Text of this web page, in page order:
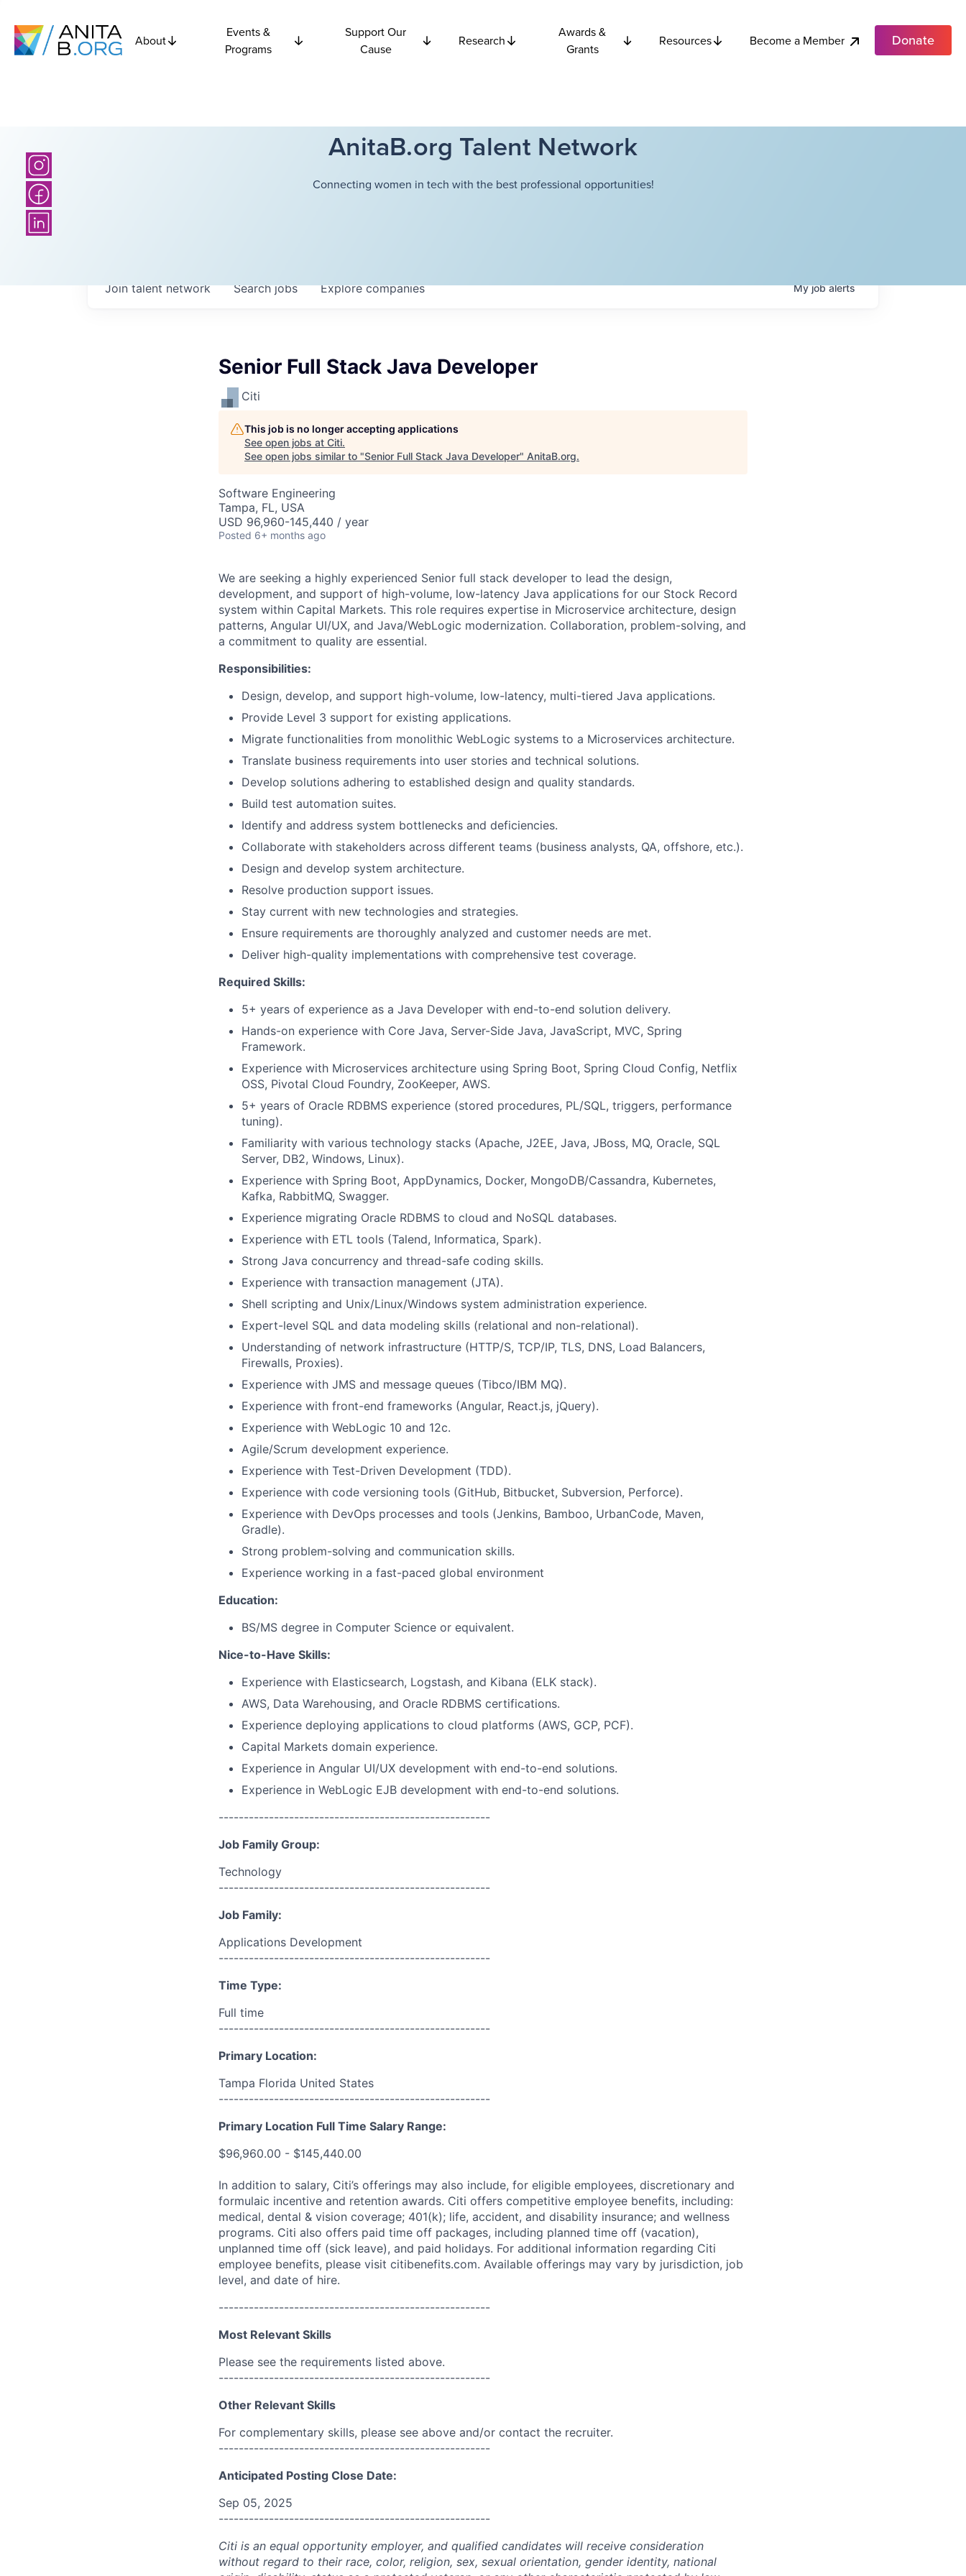
About
Events &
Programs
Support Our
Cause
Research
Awards &
Grants
Resources Become a Member Donate
AnitaB.org Talent Network
Connecting women in tech with the best professional opportunities!
Searchjobs Explorecompanies
Join talent network Myjobalerts
Senior Full Stack Java Developer
Citi
This job is no longer accepting applications
See open jobs at Citi.
See open jobs similar to "Senior Full Stack Java Developer" AnitaB.org.
Software Engineering
Tampa, FL, USA
USD 96,960-145,440 / year
Posted 6+ months ago
We are seeking a highly experienced Senior full stack developer to lead the design,
development, and support of high-volume, low-latency Java applications for our Stock Record
system within Capital Markets. This role requires expertise in Microservice architecture, design
patterns, Angular UI/UX, and Java/WebLogic modernization. Collaboration, problem-solving, and
a commitment to quality are essential.
Responsibilities:
Design, develop, and support high-volume, low-latency, multi-tiered Java applications.
Provide Level 3 support for existing applications.
Migrate functionalities from monolithic WebLogic systems to a Microservices architecture.
Translate business requirements into user stories and technical solutions.
Develop solutions adhering to established design and quality standards.
Build test automation suites.
Identify and address system bottlenecks and deficiencies.
Collaborate with stakeholders across different teams (business analysts, QA, offshore, etc.).
Design and develop system architecture.
Resolve production support issues.
Stay current with new technologies and strategies.
Ensure requirements are thoroughly analyzed and customer needs are met.
Deliver high-quality implementations with comprehensive test coverage.
Required Skills:
5+ years of experience as a Java Developer with end-to-end solution delivery.
Hands-on experience with Core Java, Server-Side Java, JavaScript, MVC, Spring
Framework.
Experience with Microservices architecture using Spring Boot, Spring Cloud Config, Netflix
OSS, Pivotal Cloud Foundry, ZooKeeper, AWS.
5+ years of Oracle RDBMS experience (stored procedures, PL/SQL, triggers, performance
tuning).
Familiarity with various technology stacks (Apache, J2EE, Java, JBoss, MQ, Oracle, SQL
Server, DB2, Windows, Linux).
Experience with Spring Boot, AppDynamics, Docker, MongoDB/Cassandra, Kubernetes,
Kafka, RabbitMQ, Swagger.
Experience migrating Oracle RDBMS to cloud and NoSQL databases.
Experience with ETL tools (Talend, Informatica, Spark).
Strong Java concurrency and thread-safe coding skills.
Experience with transaction management (JTA).
Shell scripting and Unix/Linux/Windows system administration experience.
Expert-level SQL and data modeling skills (relational and non-relational).
Understanding of network infrastructure (HTTP/S, TCP/IP, TLS, DNS, Load Balancers,
Firewalls, Proxies).
Experience with JMS and message queues (Tibco/IBM MQ).
Experience with front-end frameworks (Angular, React.js, jQuery).
Experience with WebLogic 10 and 12c.
Agile/Scrum development experience.
Experience with Test-Driven Development (TDD).
Experience with code versioning tools (GitHub, Bitbucket, Subversion, Perforce).
Experience with DevOps processes and tools (Jenkins, Bamboo, UrbanCode, Maven,
Gradle).
Strong problem-solving and communication skills.
Experience working in a fast-paced global environment
Education:
BS/MS degree in Computer Science or equivalent.
Nice-to-Have Skills:
Experience with Elasticsearch, Logstash, and Kibana (ELK stack).
AWS, Data Warehousing, and Oracle RDBMS certifications.
Experience deploying applications to cloud platforms (AWS, GCP, PCF).
Capital Markets domain experience.
Experience in Angular UI/UX development with end-to-end solutions.
Experience in WebLogic EJB development with end-to-end solutions.
------------------------------------------------------
Job Family Group:
Technology
------------------------------------------------------
Job Family:
Applications Development
------------------------------------------------------
Time Type:
Full time
------------------------------------------------------
Primary Location:
Tampa Florida United States
------------------------------------------------------
Primary Location Full Time Salary Range:
$96,960.00 - $145,440.00
In addition to salary, Citi’s offerings may also include, for eligible employees, discretionary and
formulaic incentive and retention awards. Citi offers competitive employee benefits, including:
medical, dental & vision coverage; 401(k); life, accident, and disability insurance; and wellness
programs. Citi also offers paid time off packages, including planned time off (vacation),
unplanned time off (sick leave), and paid holidays. For additional information regarding Citi
employee benefits, please visit citibenefits.com. Available offerings may vary by jurisdiction, job
level, and date of hire.
------------------------------------------------------
Most Relevant Skills
Please see the requirements listed above.
------------------------------------------------------
Other Relevant Skills
For complementary skills, please see above and/or contact the recruiter.
------------------------------------------------------
Anticipated Posting Close Date:
Sep 05, 2025
------------------------------------------------------
Citi is an equal opportunity employer, and qualified candidates will receive consideration
without regard to their race, color, religion, sex, sexual orientation, gender identity, national